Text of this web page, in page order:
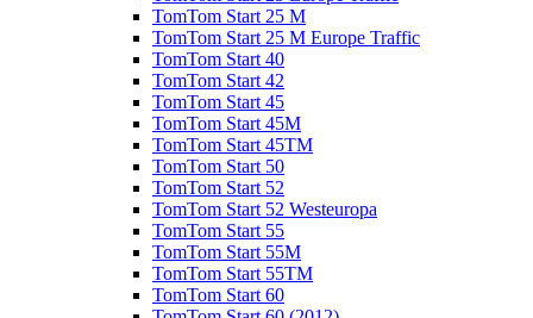
TomTom Start 25 M
TomTom Start 25 M Europe Traffic
TomTom Start 40
TomTom Start 42
TomTom Start 45
TomTom Start 45M
TomTom Start 45TM
TomTom Start 50
TomTom Start 52
TomTom Start 52 Westeuropa
TomTom Start 55
TomTom Start 55M
TomTom Start 55TM
TomTom Start 60